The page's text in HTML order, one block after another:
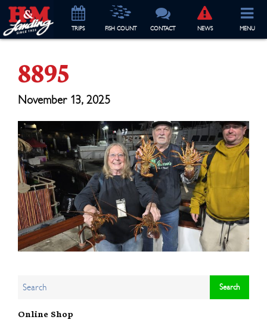
TRIPS FISH COUNT CONTACT NEWS MENU
8895
November 13, 2025
Online Shop